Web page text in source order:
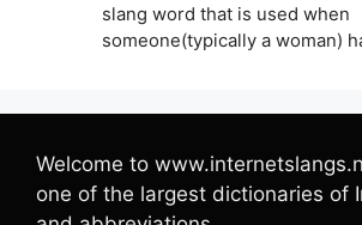
slang word that is used when
someone(typically a woman)
Welcome to
one of the largest dictionaries of